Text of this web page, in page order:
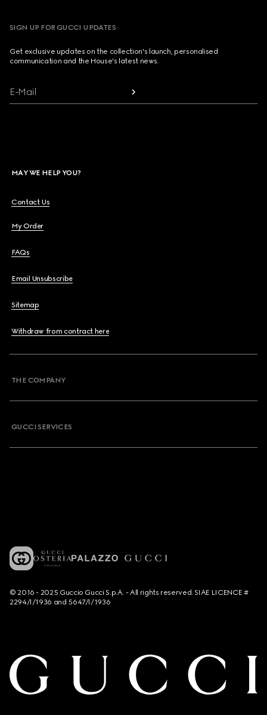
SIGN UP FOR GUCCI UPDATES
Get exclusive updates on the collection's launch, personalised
communication and the House's latest news.
E-Mail
MAY WE HELP YOU?
Contact Us
My Order
FAQs
Email Unsubscribe
Sitemap
Withdraw from contract here
THE COMPANY
GUCCI SERVICES
© 2016 - 2025 Guccio Gucci S.p.A. - All rights reserved. SIAE LICENCE #
2294/I/1936 and 5647/I/1936